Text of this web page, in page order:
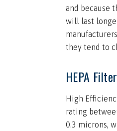
and because
will last
they tend to
HEPA Filter
High
rating
0.3 microns,